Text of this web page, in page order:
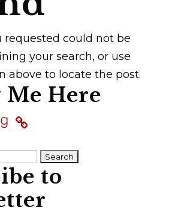
requested could not be
your search, or use
above to locate the post.
Here
Goodreads
to